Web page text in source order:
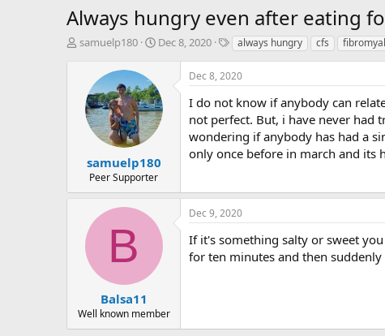
Always hungry even after eating
T
samuelp180
S
t
d
a
e
Dec 8, 2020
T
g
s
always hungry cfs
samuelp180
Peer Supporter
Dec 8, 2020
I do not know if anybody can
not perfect. But, i have never
wondering if anybody has had a
only once before in march and its
B
Balsa11
Well known member
Dec 9, 2020
If it's something salty or sweet
for ten minutes and then